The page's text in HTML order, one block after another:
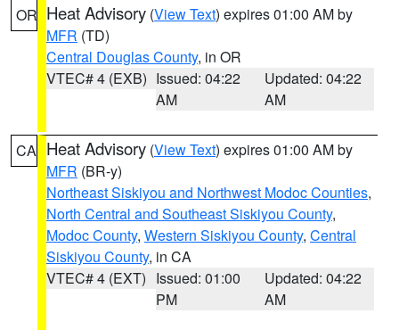
OR Heat Advisory (View Text) expires 01:00 AM by
MFR (TD)
Central Douglas County, in OR
VTEC# 4 (EXB) Issued: 04:22
AM
Updated: 04:22
AM
CA Heat Advisory (View Text) expires 01:00 AM by
MFR (BR-y)
Northeast Siskiyou and Northwest Modoc Counties,
North Central and Southeast Siskiyou County,
Modoc County, Western Siskiyou County, Central
Siskiyou County, in CA
VTEC# 4 (EXT) Issued: 01:00
PM
Updated: 04:22
AM